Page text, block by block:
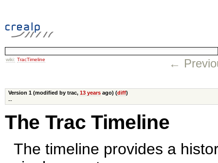
wiki: TracTimeline ←
Version 1 (modified by trac, 13 yearsago) (diff)
--
The Trac Timeline
The timeline provides a